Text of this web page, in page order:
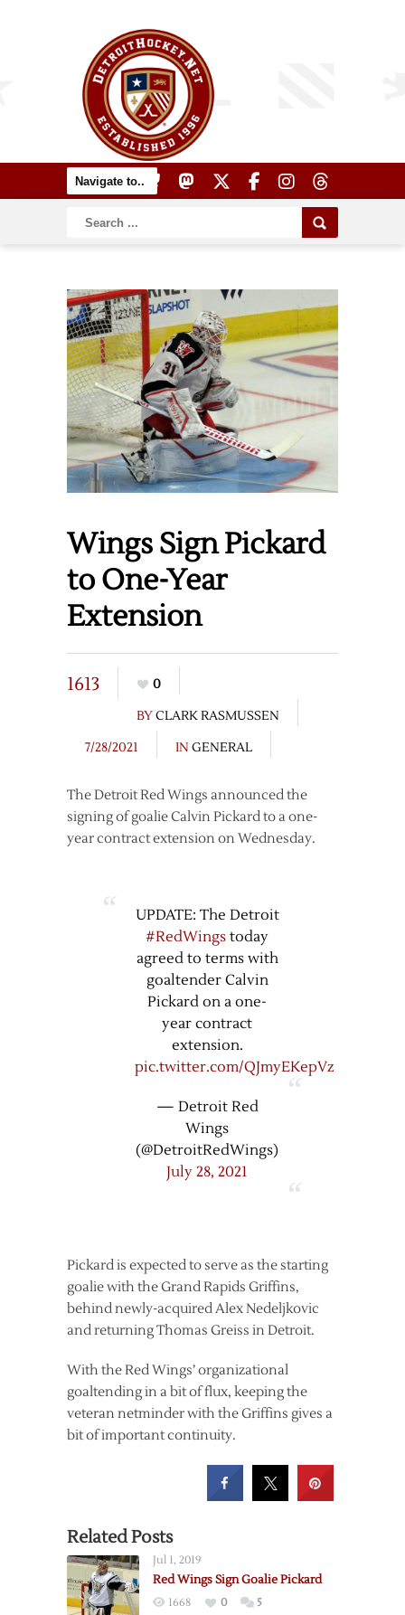
Wings Sign Pickard
to One-Year
Extension
1613
0
BYCLARK RASMUSSEN
7/28/2021
IN GENERAL
The Detroit Red Wings announced the
signing of goalie Calvin Pickard to a one-
year contract extension on Wednesday.
UPDATE: The Detroit
#RedWings today
agreed to terms with
goaltender Calvin
Pickard on a one-
year contract
extension.
pic.twitter.com/QJmyEKepVz
— Detroit Red
Wings
(@DetroitRedWings)
July 28, 2021
Pickard is expected to serve as the starting
goalie with the Grand Rapids Griffins,
behind newly-acquired Alex Nedeljkovic
and returning Thomas Greiss in Detroit.
With the Red Wings’ organizational
goaltending in a bit of flux, keeping the
veteran netminder with the Griffins gives a
bit of important continuity.
Related Posts
Jul 1, 2019
Red Wings Sign Goalie Pickard
1668 0 5